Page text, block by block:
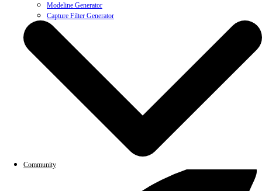
Modeline Generator
Capture Filter Generator
Community